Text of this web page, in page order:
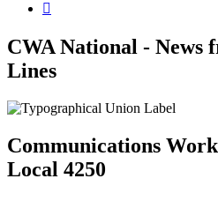

CWA National - News
Lines
Communications
Local 4250